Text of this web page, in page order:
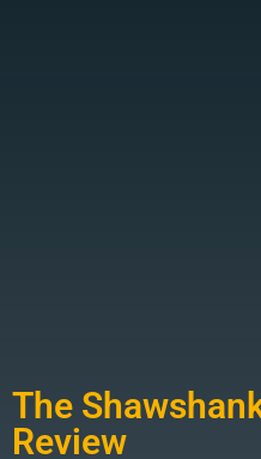
The
Review